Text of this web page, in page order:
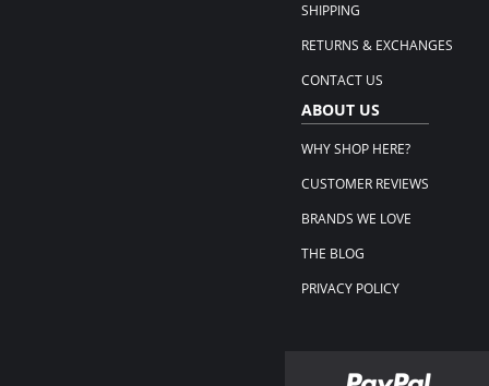
SHIPPING
RETURNS & EXCHANGES
CONTACT US
ABOUT US
WHY SHOP HERE?
CUSTOMER REVIEWS
BRANDS WE LOVE
THE BLOG
PRIVACY POLICY